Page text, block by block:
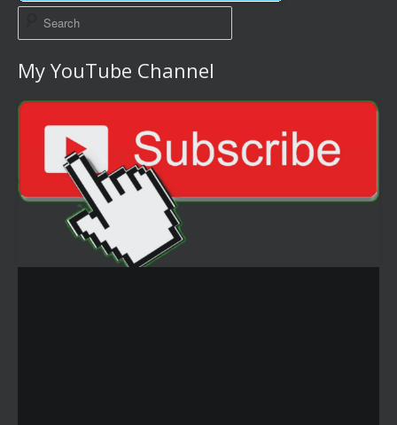
My YouTube Channel